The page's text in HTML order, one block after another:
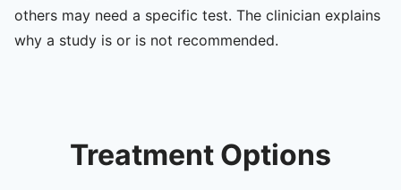
others may need a specific test. The clinician explains
why a study is or is not recommended.
Treatment Options